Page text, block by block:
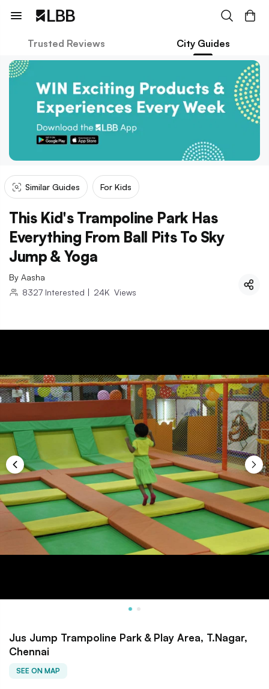
Trusted Reviews City Guides
Similar Guides For Kids
This Kid's Trampoline Park Has
Everything From Ball Pits To Sky
Jump & Yoga
By Aasha
8327 Interested | 24K Views
Jus Jump Trampoline Park & Play Area, T.Nagar,
Chennai
SEE ON MAP